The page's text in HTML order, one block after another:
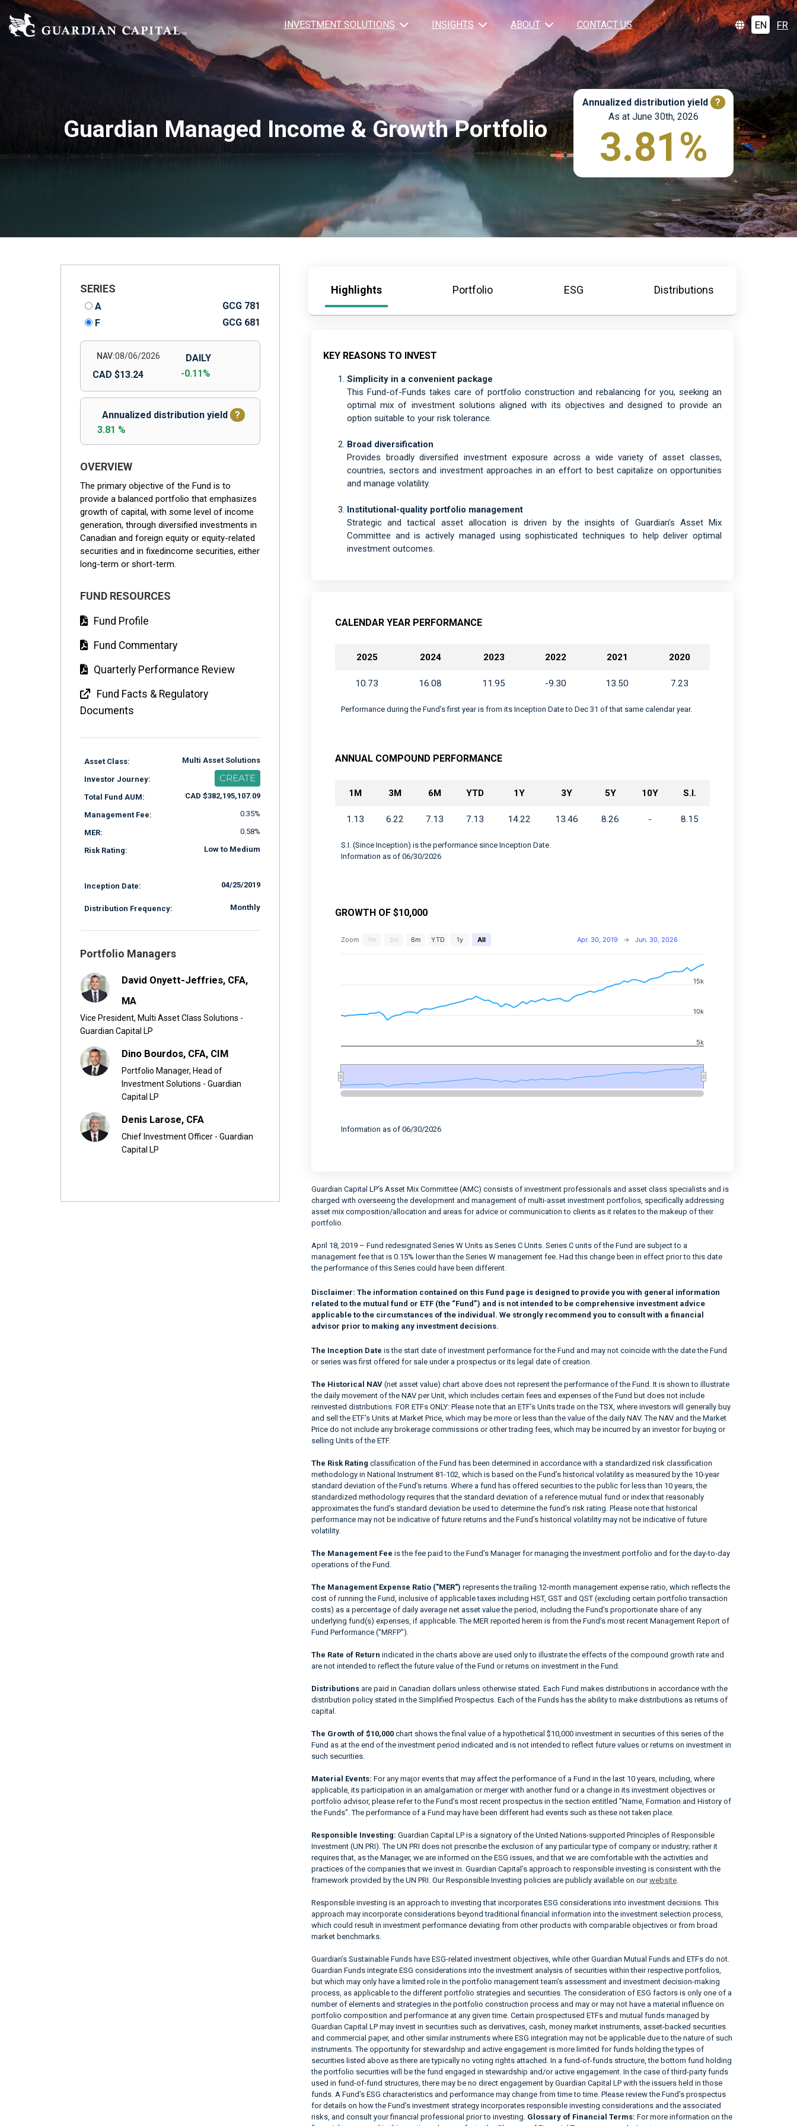
INVESTMENT SOLUTIONS INSIGHTS ABOUT CONTACT US EN FR
Guardian Managed Income & Growth Portfolio
Annualized distribution yield
?
As at June 30th, 2026
3.81%
SERIES
A
GCG 781
F
GCG 681
NAV:08/06/2026
CAD $13.24
DAILY
-0.11%
Annualized distribution yield
?
3.81 %
OVERVIEW
The primary objective of the Fund is to
provide a balanced portfolio that emphasizes
growth of capital, with some level of income
generation, through diversified investments in
Canadian and foreign equity or equity-related
securities and in fixedincome securities, either
long-term or short-term.
FUND RESOURCES
Fund Profile
Fund Commentary
Quarterly Performance Review
Fund Facts & Regulatory
Documents
Asset Class: Multi Asset Solutions
Investor Journey: CREATE
Total Fund AUM: CAD $382,195,107.09
Management Fee: 0.35%
MER: 0.58%
Risk Rating: Low to Medium
Inception Date: 04/25/2019
Distribution Frequency: Monthly
Portfolio Managers
David Onyett-Jeffries, CFA,
MA
Vice President, Multi Asset Class Solutions -
Guardian Capital LP
Dino Bourdos, CFA, CIM
Portfolio Manager, Head of
Investment Solutions - Guardian
Capital LP
Denis Larose, CFA
Chief Investment Officer - Guardian
Capital LP
Highlights Portfolio ESG Distributions
KEY REASONS TO INVEST
Simplicity in a convenient package
This Fund-of-Funds takes care of portfolio construction and rebalancing for you, seeking an
optimal mix of investment solutions aligned with its objectives and designed to provide an
option suitable to your risk tolerance.
Broad diversification
Provides broadly diversified investment exposure across a wide variety of asset classes,
countries, sectors and investment approaches in an effort to best capitalize on opportunities
and manage volatility.
Institutional-quality portfolio management
Strategic and tactical asset allocation is driven by the insights of Guardian’s Asset Mix
Committee and is actively managed using sophisticated techniques to help deliver optimal
investment outcomes.
CALENDAR YEAR PERFORMANCE
2025 2024 2023 2022 2021 2020
10.73 16.08 11.95 -9.30 13.50 7.23
Performance during the Fund’s first year is from its Inception Date to Dec 31 of that same calendar year.
ANNUAL COMPOUND PERFORMANCE
1M 3M 6M YTD 1Y 3Y 5Y 10Y S.I.
1.13 6.22 7.13 7.13 14.22 13.46 8.26 - 8.15
S.I. (Since Inception) is the performance since Inception Date.
Information as of 06/30/2026
GROWTH OF $10,000
Chart
The chart has 2 X axes displaying Time, and navigator-x-axis.
The chart has 2 Y axes displaying values, and navigator-y-axis.
Zoom 1m 3m 6m YTD 1y All Apr. 30, 2019 → Jun. 30, 2026
5k
10k
15k
Information as of 06/30/2026
Guardian Capital LP’s Asset Mix Committee (AMC) consists of investment professionals and asset class specialists and is
charged with overseeing the development and management of multi-asset investment portfolios, specifically addressing
asset mix composition/allocation and areas for advice or communication to clients as it relates to the makeup of their
portfolio.
April 18, 2019 – Fund redesignated Series W Units as Series C Units. Series C units of the Fund are subject to a
management fee that is 0.15% lower than the Series W management fee. Had this change been in effect prior to this date
the performance of this Series could have been different.
Disclaimer: The information contained on this Fund page is designed to provide you with general information
related to the mutual fund or ETF (the “Fund”) and is not intended to be comprehensive investment advice
applicable to the circumstances of the individual. We strongly recommend you to consult with a financial
advisor prior to making any investment decisions.
The Inception Date is the start date of investment performance for the Fund and may not coincide with the date the Fund
or series was first offered for sale under a prospectus or its legal date of creation.
The Historical NAV (net asset value) chart above does not represent the performance of the Fund. It is shown to illustrate
the daily movement of the NAV per Unit, which includes certain fees and expenses of the Fund but does not include
reinvested distributions. FOR ETFs ONLY: Please note that an ETF’s Units trade on the TSX, where investors will generally buy
and sell the ETF’s Units at Market Price, which may be more or less than the value of the daily NAV. The NAV and the Market
Price do not include any brokerage commissions or other trading fees, which may be incurred by an investor for buying or
selling Units of the ETF.
The Risk Rating classification of the Fund has been determined in accordance with a standardized risk classification
methodology in National Instrument 81-102, which is based on the Fund’s historical volatility as measured by the 10-year
standard deviation of the Fund’s returns. Where a fund has offered securities to the public for less than 10 years, the
standardized methodology requires that the standard deviation of a reference mutual fund or index that reasonably
approximates the fund’s standard deviation be used to determine the fund’s risk rating. Please note that historical
performance may not be indicative of future returns and the Fund’s historical volatility may not be indicative of future
volatility.
The Management Fee is the fee paid to the Fund’s Manager for managing the investment portfolio and for the day-to-day
operations of the Fund.
The Management Expense Ratio ("MER") represents the trailing 12-month management expense ratio, which reflects the
cost of running the Fund, inclusive of applicable taxes including HST, GST and QST (excluding certain portfolio transaction
costs) as a percentage of daily average net asset value the period, including the Fund’s proportionate share of any
underlying fund(s) expenses, if applicable. The MER reported herein is from the Fund’s most recent Management Report of
Fund Performance ("MRFP").
The Rate of Return indicated in the charts above are used only to illustrate the effects of the compound growth rate and
are not intended to reflect the future value of the Fund or returns on investment in the Fund.
Distributions are paid in Canadian dollars unless otherwise stated. Each Fund makes distributions in accordance with the
distribution policy stated in the Simplified Prospectus. Each of the Funds has the ability to make distributions as returns of
capital.
The Growth of $10,000 chart shows the final value of a hypothetical $10,000 investment in securities of this series of the
Fund as at the end of the investment period indicated and is not intended to reflect future values or returns on investment in
such securities.
Material Events: For any major events that may affect the performance of a Fund in the last 10 years, including, where
applicable, its participation in an amalgamation or merger with another fund or a change in its investment objectives or
portfolio advisor, please refer to the Fund’s most recent prospectus in the section entitled "Name, Formation and History of
the Funds". The performance of a Fund may have been different had events such as these not taken place.
Responsible Investing: Guardian Capital LP is a signatory of the United Nations-supported Principles of Responsible
Investment (UN PRI). The UN PRI does not prescribe the exclusion of any particular type of company or industry; rather it
requires that, as the Manager, we are informed on the ESG issues, and that we are comfortable with the activities and
practices of the companies that we invest in. Guardian Capital’s approach to responsible investing is consistent with the
framework provided by the UN PRI. Our Responsible Investing policies are publicly available on ourwebsite.
Responsible investing is an approach to investing that incorporates ESG considerations into investment decisions. This
approach may incorporate considerations beyond traditional financial information into the investment selection process,
which could result in investment performance deviating from other products with comparable objectives or from broad
market benchmarks.
Guardian’s Sustainable Funds have ESG-related investment objectives, while other Guardian Mutual Funds and ETFs do not.
Guardian Funds integrate ESG considerations into the investment analysis of securities within their respective portfolios,
but which may only have a limited role in the portfolio management team’s assessment and investment decision-making
process, as applicable to the different portfolio strategies and securities. The consideration of ESG factors is only one of a
number of elements and strategies in the portfolio construction process and may or may not have a material influence on
portfolio composition and performance at any given time. Certain prospectused ETFs and mutual funds managed by
Guardian Capital LP may invest in securities such as derivatives, cash, money market instruments, asset-backed securities
and commercial paper, and other similar instruments where ESG integration may not be applicable due to the nature of such
instruments. The opportunity for stewardship and active engagement is more limited for funds holding the types of
securities listed above as there are typically no voting rights attached. In a fund-of-funds structure, the bottom fund holding
the portfolio securities will be the fund engaged in stewardship and/or active engagement. In the case of third-party funds
used in fund-of-fund structures, there may be no direct engagement by Guardian Capital LP with the issuers held in those
funds. A Fund’s ESG characteristics and performance may change from time to time. Please review the Fund’s prospectus
for details on how the Fund’s investment strategy incorporates responsible investing considerations and the associated
risks, and consult your financial professional prior to investing. Glossary of Financial Terms: For more information on the